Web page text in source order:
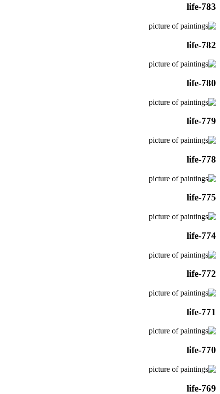
life-783
life-782
life-780
life-779
life-778
life-775
life-774
life-772
life-771
life-770
life-769